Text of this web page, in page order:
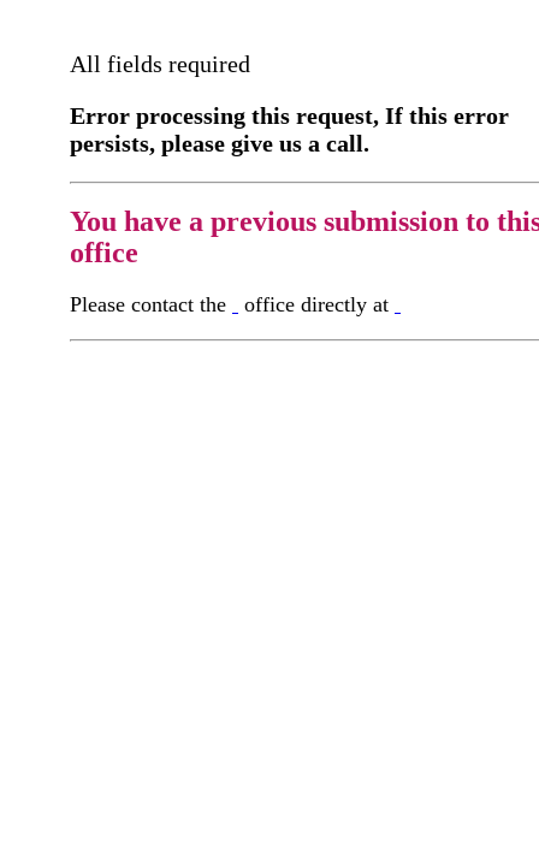
All fields required
Error processing this request, If this error
persists, please give us a call.
You have a previous submission to
office
Please contact the office directly at